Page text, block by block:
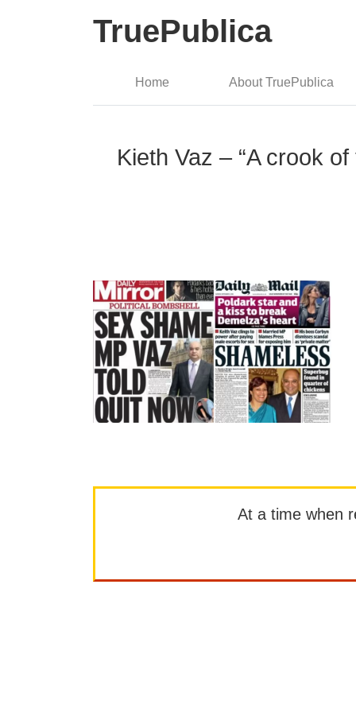
TruePublica
Home About TruePublica
Kieth Vaz – “A crook
At a time when